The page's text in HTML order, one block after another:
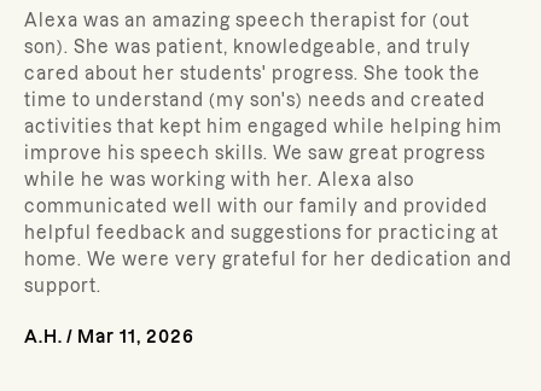
Alexa was an amazing speech therapist for (out
son). She was patient, knowledgeable, and truly
cared about her students' progress. She took the
time to understand (my son's) needs and created
activities that kept him engaged while helping him
improve his speech skills. We saw great progress
while he was working with her. Alexa also
communicated well with our family and provided
helpful feedback and suggestions for practicing at
home. We were very grateful for her dedication and
support.
A.H. / Mar 11, 2026